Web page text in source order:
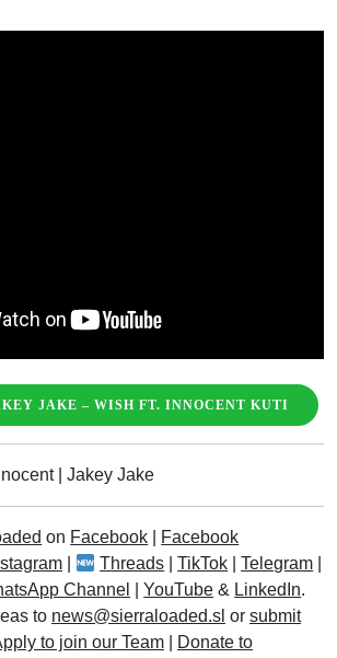
JAKE – WISH FT. INNOCENT KUTI
| Jakey Jake
on Facebook
Facebook
Threads |TikTok |Telegram
Channel |YouTube & LinkedIn.
to news@sierraloaded.sl or submit
to join our Team
Donate to